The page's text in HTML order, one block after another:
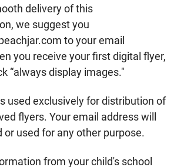
delivery of this
we suggest you
to your email
you receive your first digital flyer,
“always display images."
used exclusively for distribution of
flyers. Your email address will
or used for any other purpose.
from your child's school